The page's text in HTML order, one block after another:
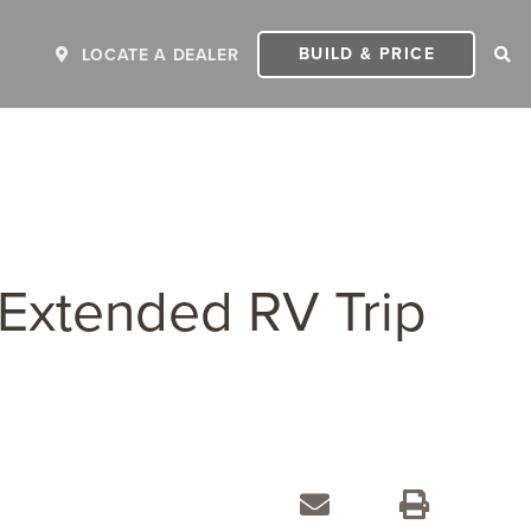
MSRP: $243,110
LOCATE A DEALER BUILD & PRICE
RV Trip